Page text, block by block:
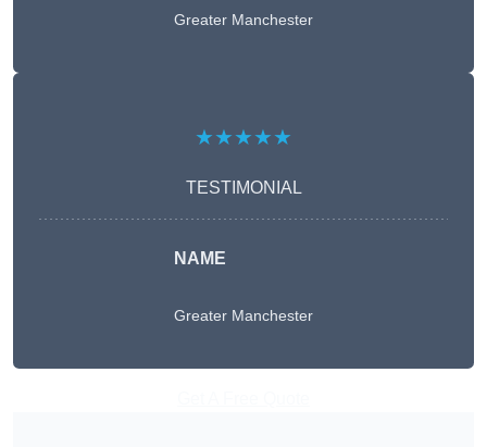
Greater Manchester
★★★★★
TESTIMONIAL
NAME
Greater Manchester